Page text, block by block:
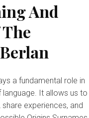
And
a fundamental role in
language. It allows us to
experiences, and